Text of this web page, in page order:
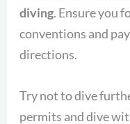
diving. Ensure you
conventions and
directions.
Try not to dive
permits and dive